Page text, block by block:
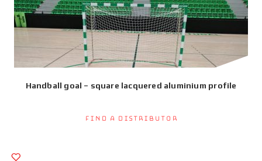
Handball goal – square lacquered aluminium profile
Find a Distributor